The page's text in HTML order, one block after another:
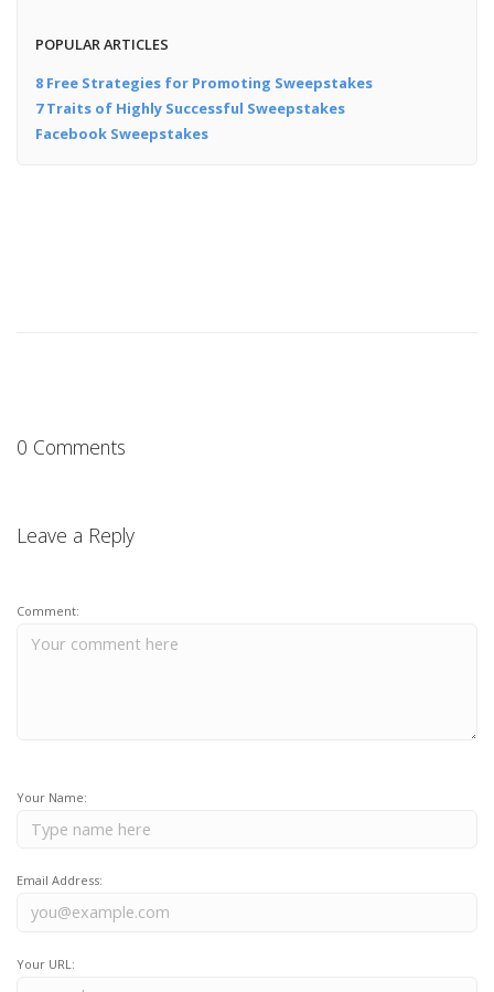
POPULAR ARTICLES
8 Free Strategies for Promoting Sweepstakes
7 Traits of Highly Successful Sweepstakes
Facebook Sweepstakes
0 Comments
Leave a Reply
Comment:
Your Name:
Email Address:
Your URL: